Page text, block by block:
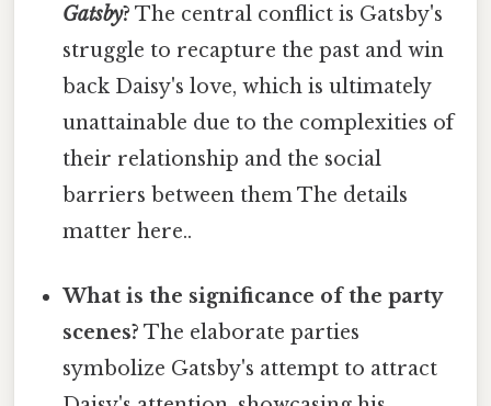
Gatsby? The central conflict is Gatsby's
struggle to recapture the past and win
back Daisy's love, which is ultimately
unattainable due to the complexities of
their relationship and the social
barriers between them The details
matter here..
What is the significance of the party
scenes? The elaborate parties
symbolize Gatsby's attempt to attract